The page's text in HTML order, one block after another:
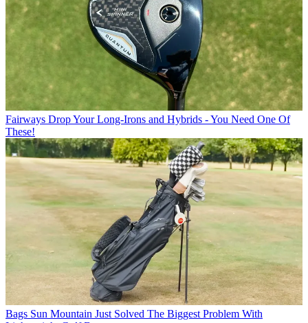
Fairways Drop Your Long-Irons and Hybrids - You Need One Of
These!
Bags Sun Mountain Just Solved The Biggest Problem With